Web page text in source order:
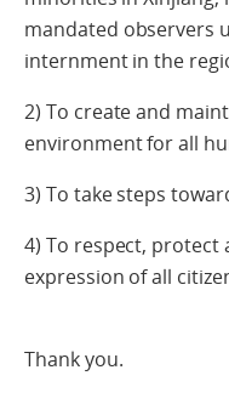
mandated observers
internment in the
2) To create and
environment for all
3) To take steps
4) To respect,
expression of all
Thank you.